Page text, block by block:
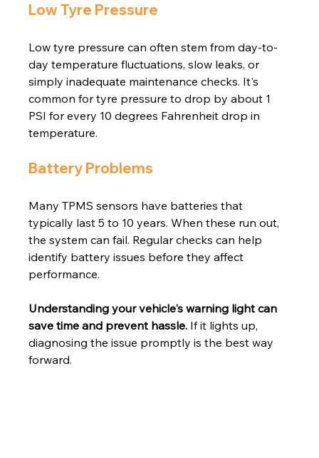
Low Tyre Pressure
Low tyre pressure can often stem from day-to-
day temperature fluctuations, slow leaks, or
simply inadequate maintenance checks. It's
common for tyre pressure to drop by about 1
PSI for every 10 degrees Fahrenheit drop in
temperature.
Battery Problems
Many TPMS sensors have batteries that
typically last 5 to 10 years. When these run out,
the system can fail. Regular checks can help
identify battery issues before they affect
performance.
Understanding your vehicle's warning light can
save time and prevent hassle. If it lights up,
diagnosing the issue promptly is the best way
forward.